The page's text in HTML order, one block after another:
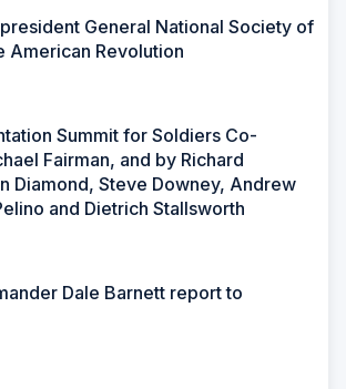
General National Society of
American Revolution
Summit for Soldiers Co-
Fairman, and by Richard
Diamond, Steve Downey, Andrew
and Dietrich Stallsworth
Dale Barnett report to